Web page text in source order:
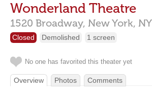
Wonderland Theatre
1520 Broadway, New York, NY
Closed Demolished 1 screen
No one has favorited this theater yet
Overview Photos Comments